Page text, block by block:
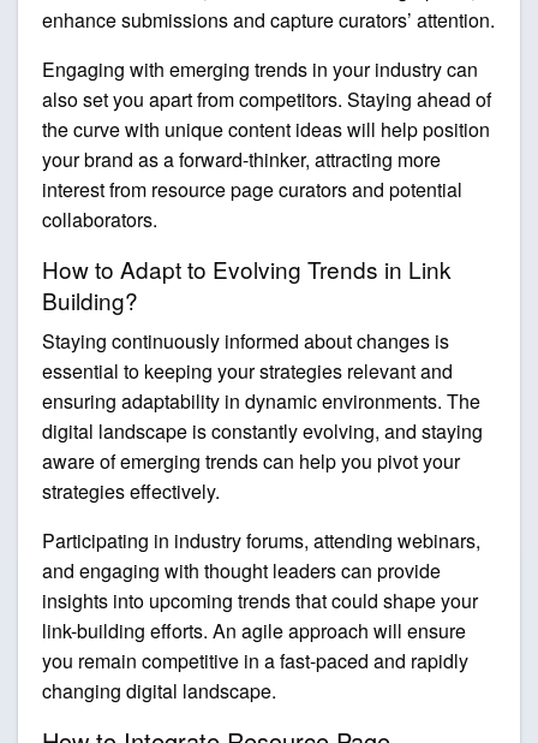
enhance submissions and capture curators’ attention.
Engaging with emerging trends in your industry can
also set you apart from competitors. Staying ahead of
the curve with unique content ideas will help position
your brand as a forward-thinker, attracting more
interest from resource page curators and potential
collaborators.
How to Adapt to Evolving Trends in Link
Building?
Staying continuously informed about changes is
essential to keeping your strategies relevant and
ensuring adaptability in dynamic environments. The
digital landscape is constantly evolving, and staying
aware of emerging trends can help you pivot your
strategies effectively.
Participating in industry forums, attending webinars,
and engaging with thought leaders can provide
insights into upcoming trends that could shape your
link-building efforts. An agile approach will ensure
you remain competitive in a fast-paced and rapidly
changing digital landscape.